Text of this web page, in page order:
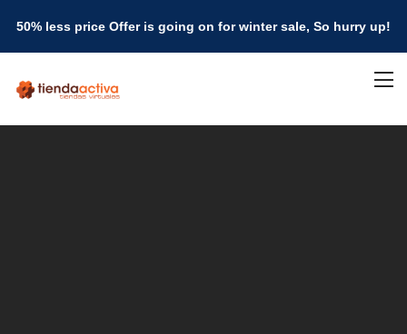
50% less price Offer is going on for winter sale, So hurry up!